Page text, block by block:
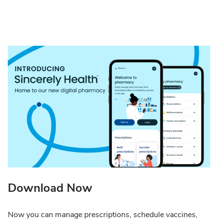
Download Now
Now you can manage prescriptions, schedule vaccines,